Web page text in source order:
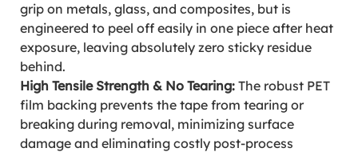
grip on metals, glass, and composites, but is
engineered to peel off easily in one piece after heat
exposure, leaving absolutely zero sticky residue
behind.
High Tensile Strength & No Tearing: The robust PET
film backing prevents the tape from tearing or
breaking during removal, minimizing surface
damage and eliminating costly post-process